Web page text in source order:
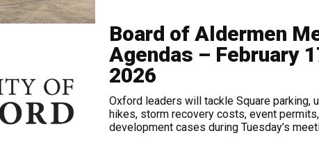
Board of Aldermen
Agendas – February
2026
Oxford leaders will tackle Square parking,
hikes, storm recovery costs, event
development cases during Tuesday’s